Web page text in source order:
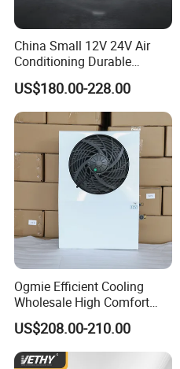
China Small 12V 24V Air
Conditioning Durable
Parking Air Conditioning
Electric Car 12V Air
Conditioner for Truck Cabin
Cab
US$180.00-228.00
Ogmie Efficient Cooling
Wholesale High Comfort
Truck Air Conditioner
US$208.00-210.00